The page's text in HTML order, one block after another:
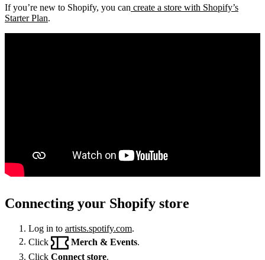
If you’re new to Shopify, you can create a store with Shopify’s
Starter Plan.
Connecting your Shopify store
Log in to artists.spotify.com.
Click
Merch & Events
Click Connect store.